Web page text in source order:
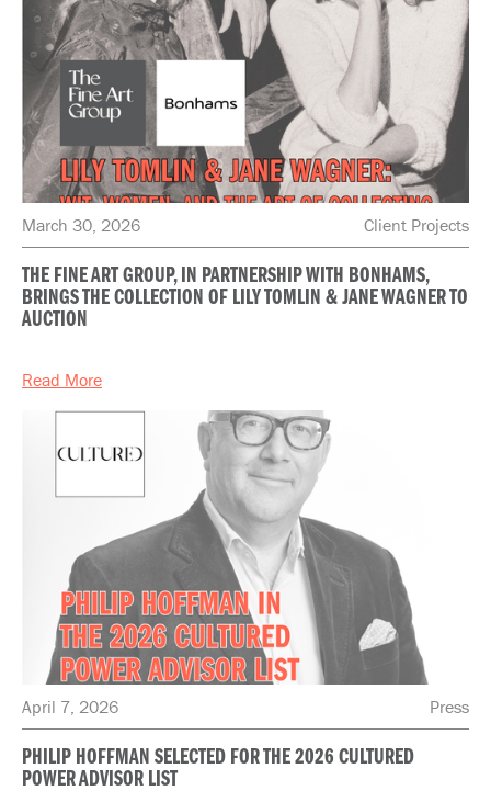
March 30, 2026 Client Projects
THE FINE ART GROUP, IN PARTNERSHIP WITH BONHAMS,
BRINGS THE COLLECTION OF LILY TOMLIN & JANE WAGNER TO
AUCTION
Read More
April 7, 2026 Press
PHILIP HOFFMAN SELECTED FOR THE 2026 CULTURED
POWER ADVISOR LIST